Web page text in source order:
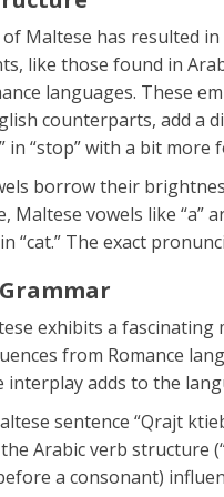
Maltese has resulted
like those found in
languages. These
counterparts, add a
in “stop” with a bit more
borrow their
Maltese vowels like
“cat.” The exact
exhibits a
from Romance
adds to the
sentence “Qrajt
Arabic verb structure
a consonant)